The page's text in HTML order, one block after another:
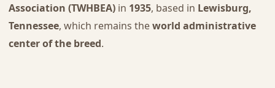
Association (TWHBEA)in 1935, based in Lewisburg,
Tennessee, which remains theworld administrative
center of the breed.